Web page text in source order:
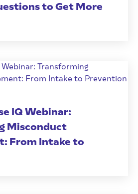
to Get More
IQ Webinar:
Misconduct
From Intake to